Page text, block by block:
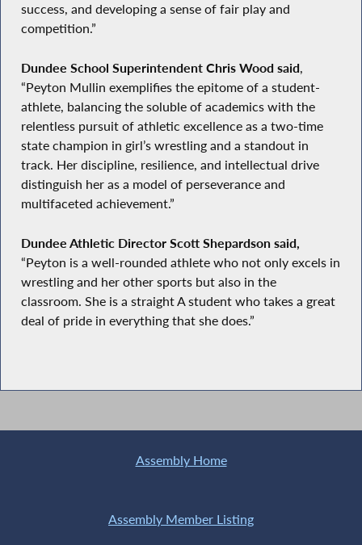
success, and developing a sense of fair play and
competition.”
Dundee School Superintendent Chris Wood said,
“Peyton Mullin exemplifies the epitome of a student-
athlete, balancing the soluble of academics with the
relentless pursuit of athletic excellence as a two-time
state champion in girl’s wrestling and a standout in
track. Her discipline, resilience, and intellectual drive
distinguish her as a model of perseverance and
multifaceted achievement.”
Dundee Athletic Director Scott Shepardson said,
“Peyton is a well-rounded athlete who not only excels in
wrestling and her other sports but also in the
classroom. She is a straight A student who takes a great
deal of pride in everything that she does.”
Assembly Home
Assembly Member Listing